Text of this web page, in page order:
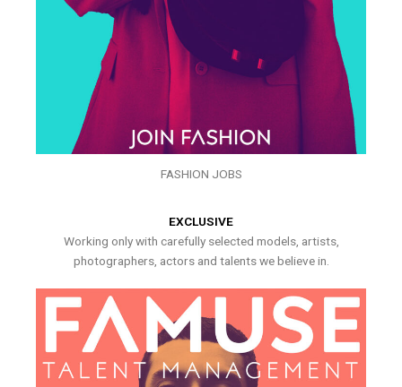
FASHION JOBS
EXCLUSIVE
Working only with carefully selected models, artists,
photographers, actors and talents we believe in.